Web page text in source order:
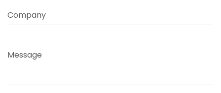
Company
Message